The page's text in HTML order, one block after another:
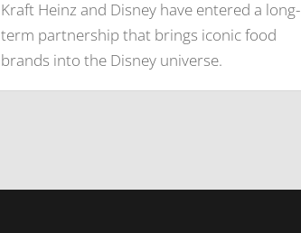
Kraft Heinz and Disney have entered a long-
term partnership that brings iconic food
brands into the Disney universe.